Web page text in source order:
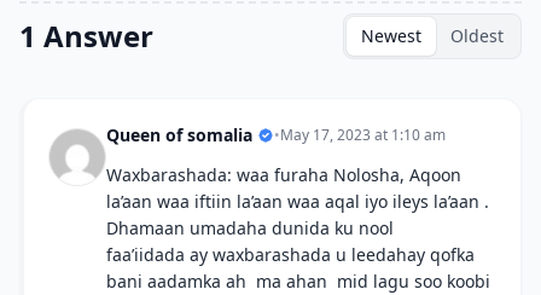
1 Answer Newest Oldest
Queen of somalia •May 17, 2023 at 1:10 am
Waxbarashada: waa furaha Nolosha, Aqoon
la’aan waa iftiin la’aan waa aqal iyo ileys la’aan .
Dhamaan umadaha dunida ku nool
faa’iidada ay waxbarashada u leedahay qofka
bani aadamka ah ma ahan mid lagu soo koobi